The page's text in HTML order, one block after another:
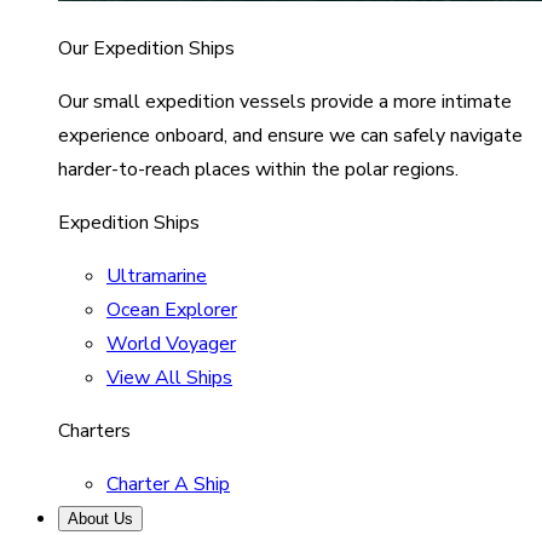
Our Expedition Ships
Our small expedition vessels provide a more intimate
experience onboard, and ensure we can safely navigate
harder-to-reach places within the polar regions.
Expedition Ships
Ultramarine
Ocean Explorer
World Voyager
View All Ships
Charters
Charter A Ship
About Us